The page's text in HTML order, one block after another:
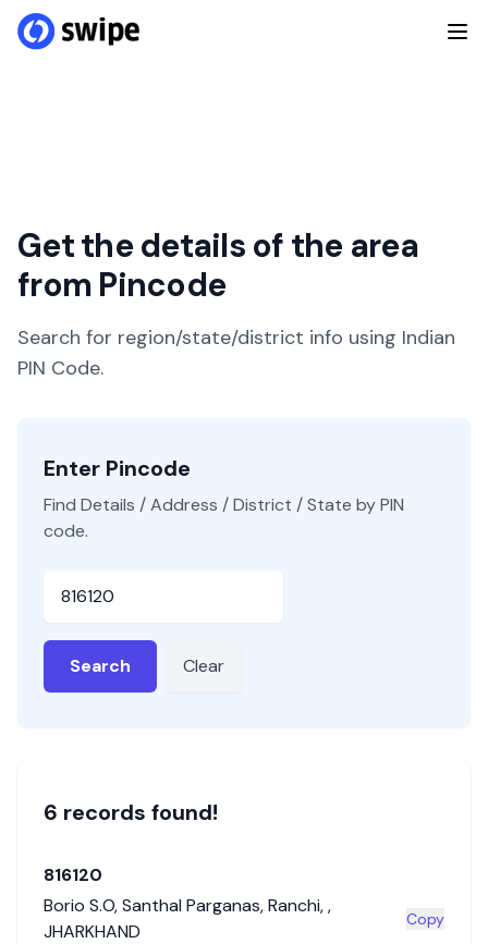
Get the details of the area
from Pincode
Search for region/state/district info using Indian
PIN Code.
Enter Pincode
Find Details / Address / District / State by PIN
code.
Search Clear
6 records found!
816120
Borio S.O,Santhal Parganas,Ranchi,,
JHARKHAND
Copy